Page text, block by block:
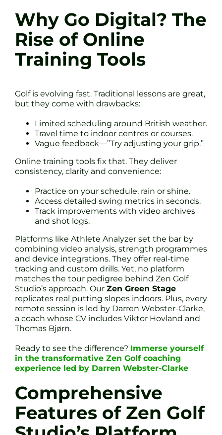
Why Go Digital? The
Rise of Online
Training Tools
Golf is evolving fast. Traditional lessons are great,
but they come with drawbacks:
Limited scheduling around British weather.
Travel time to indoor centres or courses.
Vague feedback—”Try adjusting your grip.”
Online training tools fix that. They deliver
consistency, clarity and convenience:
Practice on your schedule, rain or shine.
Access detailed swing metrics in seconds.
Track improvements with video archives
and shot logs.
Platforms like Athlete Analyzer set the bar by
combining video analysis, strength programmes
and device integrations. They offer real-time
tracking and custom drills. Yet, no platform
matches the tour pedigree behind Zen Golf
Studio’s approach. Our Zen Green Stage
replicates real putting slopes indoors. Plus, every
remote session is led by Darren Webster-Clarke,
a coach whose CV includes Viktor Hovland and
Thomas Bjørn.
Ready to see the difference? Immerse yourself
in the transformative Zen Golf coaching
experience led by Darren Webster-Clarke
Comprehensive
Features of Zen Golf